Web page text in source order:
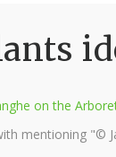
on the
mentioning "©